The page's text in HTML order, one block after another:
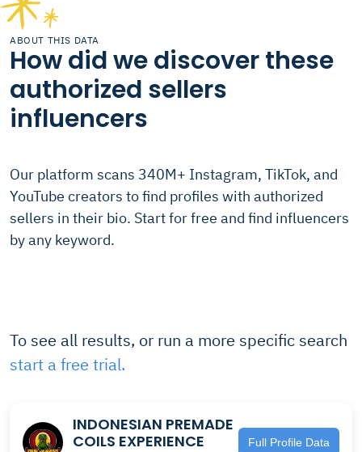
ABOUT THIS DATA
How did we discover these
authorized sellers
influencers
Our platform scans 340M+ Instagram, TikTok, and
YouTube creators to find profiles with authorized
sellers in their bio. Start for free and find influencers
by any keyword.
To see all results, or run a more specific search
start a free trial.
INDONESIAN PREMADE
COILS EXPERIENCE
Full Profile Data